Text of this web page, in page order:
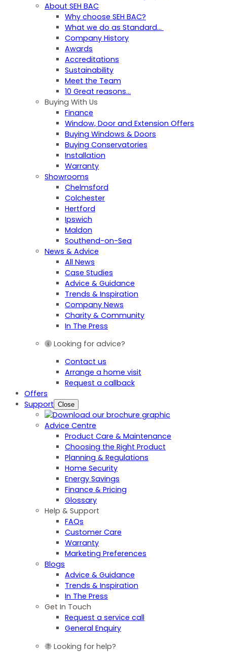
About SEH BAC
Why choose SEH BAC?
What we do as Standard…
Company History
Awards
Accreditations
Sustainability
Meet the Team
10 Great reasons...
Buying With Us
Finance
Window, Door and Extension Offers
Buying Windows & Doors
Buying Conservatories
Installation
Warranty
Showrooms
Chelmsford
Colchester
Hertford
Ipswich
Maldon
Southend-on-Sea
News & Advice
All News
Case Studies
Advice & Guidance
Trends & Inspiration
Company News
Charity & Community
In The Press
Looking for advice?
Contact us
Arrange a home visit
Request a callback
Offers
Support Close
Advice Centre
Product Care & Maintenance
Choosing the Right Product
Planning & Regulations
Home Security
Energy Savings
Finance & Pricing
Glossary
Help & Support
FAQs
Customer Care
Warranty
Marketing Preferences
Blogs
Advice & Guidance
Trends & Inspiration
In The Press
Get In Touch
Request a service call
General Enquiry
Looking for help?